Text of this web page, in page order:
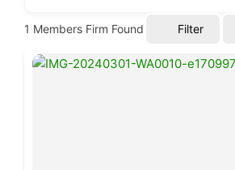
1 Members Firm Found Filter